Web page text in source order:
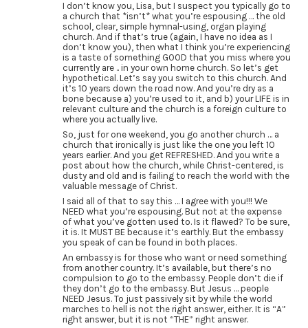
I don’t know you, Lisa, but I suspect you typically go to
a church that *isn’t* what you’re espousing … the old
school, clear, simple hymnal-using, organ playing
church. And if that’s true (again, I have no idea as I
don’t know you), then what I think you’re experiencing
is a taste of something GOOD that you miss where you
currently are .. in your own home church. So let’s get
hypothetical. Let’s say you switch to this church. And
it’s 10 years down the road now. And you’re dry as a
bone because a) you’re used to it, and b) your LIFE is in
relevant culture and the church is a foreign culture to
where you actually live.
So, just for one weekend, you go another church … a
church that ironically is just like the one you left 10
years earlier. And you get REFRESHED. And you write a
post about how the church, while Christ-centered, is
dusty and old and is failing to reach the world with the
valuable message of Christ.
I said all of that to say this … I agree with you!!! We
NEED what you’re espousing. But not at the expense
of what you’ve gotten used to. Is it flawed? To be sure,
it is. It MUST BE because it’s earthly. But the embassy
you speak of can be found in both places.
An embassy is for those who want or need something
from another country. It’s available, but there’s no
compulsion to go to the embassy. People don’t die if
they don’t go to the embassy. But Jesus … people
NEED Jesus. To just passively sit by while the world
marches to hell is not the right answer, either. It is “A”
right answer, but it is not “THE” right answer.